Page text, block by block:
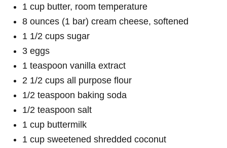
1 cup butter, room temperature
8 ounces (1 bar) cream cheese, softened
1 1/2 cups sugar
3 eggs
1 teaspoon vanilla extract
2 1/2 cups all purpose flour
1/2 teaspoon baking soda
1/2 teaspoon salt
1 cup buttermilk
1 cup sweetened shredded coconut